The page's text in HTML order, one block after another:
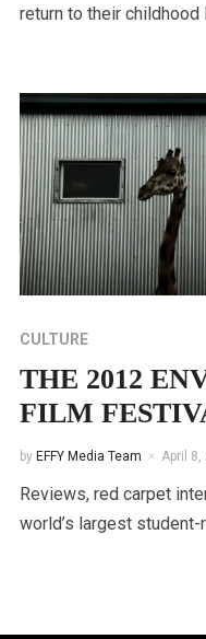
return to their childhood
CULTURE
THE 2012
FILM
by EFFY Media Team April 8,
Reviews, red carpet
world’s largest